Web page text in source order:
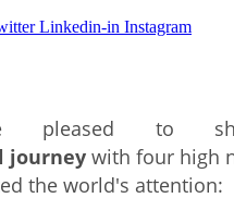
Linkedin-in Instagram
pleased to
journey with four high
the world's attention: